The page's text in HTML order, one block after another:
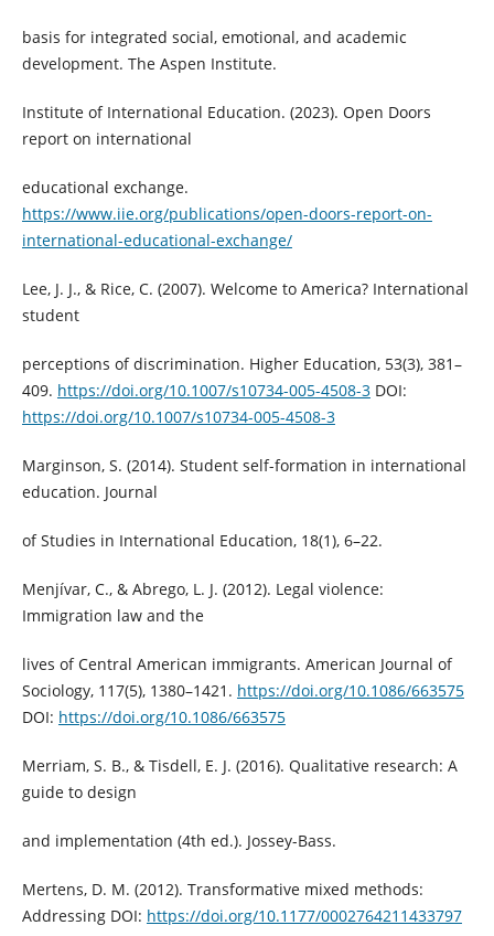
basis for integrated social, emotional, and academic
development. The Aspen Institute.
Institute of International Education. (2023). Open Doors
report on international
educational exchange.
https://www.iie.org/publications/open-doors-report-on-
international-educational-exchange/
Lee, J. J., & Rice, C. (2007). Welcome to America? International
student
perceptions of discrimination. Higher Education, 53(3), 381–
409. https://doi.org/10.1007/s10734-005-4508-3DOI:
https://doi.org/10.1007/s10734-005-4508-3
Marginson, S. (2014). Student self-formation in international
education. Journal
of Studies in International Education, 18(1), 6–22.
Menjívar, C., & Abrego, L. J. (2012). Legal violence:
Immigration law and the
lives of Central American immigrants. American Journal of
Sociology, 117(5), 1380–1421. https://doi.org/10.1086/663575
DOI: https://doi.org/10.1086/663575
Merriam, S. B., & Tisdell, E. J. (2016). Qualitative research: A
guide to design
and implementation (4th ed.). Jossey-Bass.
Mertens, D. M. (2012). Transformative mixed methods:
Addressing DOI: https://doi.org/10.1177/0002764211433797